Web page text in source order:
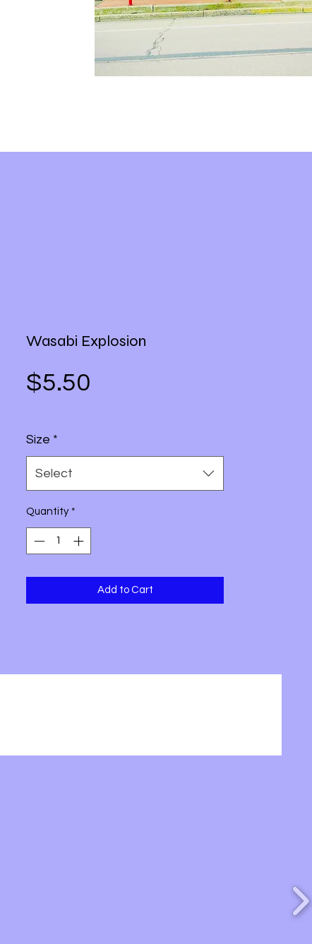
Wasabi Explosion
$5.50
Size *
Select
Quantity *
Add to Cart